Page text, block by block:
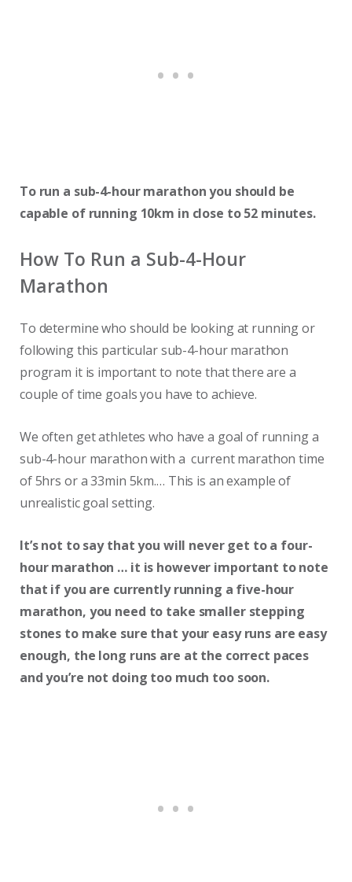
To run a sub-4-hour marathon you should be
capable of running 10km in close to 52 minutes.
How To Run a Sub-4-Hour
Marathon
To determine who should be looking at running or
following this particular sub-4-hour marathon
program it is important to note that there are a
couple of time goals you have to achieve.
We often get athletes who have a goal of running a
sub-4-hour marathon with a current marathon time
of 5hrs or a 33min 5km.… This is an example of
unrealistic goal setting.
It’s not to say that you will never get to a four-
hour marathon … it is however important to note
that if you are currently running a five-hour
marathon, you need to take smaller stepping
stones to make sure that your easy runs are easy
enough, the long runs are at the correct paces
and you’re not doing too much too soon.